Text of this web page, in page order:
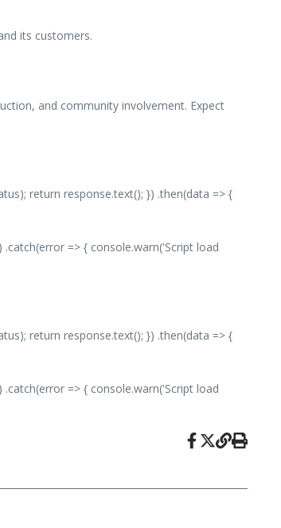
its customers.
and community involvement. Expect
return response.text(); }) .then(data => {
=> { console.warn('Script load
return response.text(); }) .then(data => {
=> { console.warn('Script load